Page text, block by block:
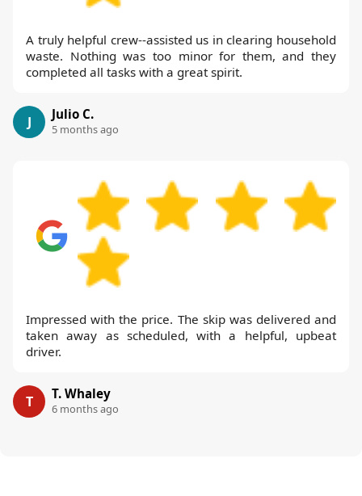
A truly helpful crew--assisted us in clearing household
waste. Nothing was too minor for them, and they
completed all tasks with a great spirit.
J Julio C.
5 months ago
Impressed with the price. The skip was delivered and
taken away as scheduled, with a helpful, upbeat
driver.
T T. Whaley
6 months ago